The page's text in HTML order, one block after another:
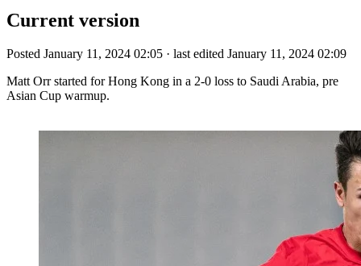
Current version
Posted January 11, 2024 02:05 · last edited January 11, 2024 02:09
Matt Orr started for Hong Kong in a 2-0 loss to Saudi Arabia, pre
Asian Cup warmup.